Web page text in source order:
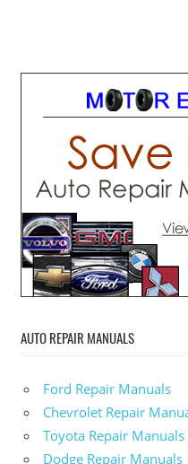
AUTO REPAIR MANUALS
Ford Repair Manuals
Chevrolet Repair
Toyota Repair Manuals
Dodge Repair Manuals